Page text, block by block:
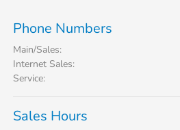
Phone Numbers
Main/Sales:
Internet Sales:
Service:
Sales Hours